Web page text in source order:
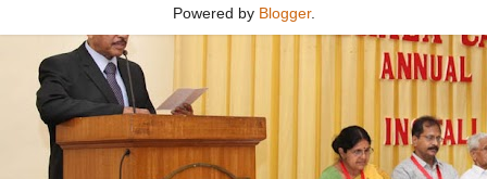
Powered by Blogger.